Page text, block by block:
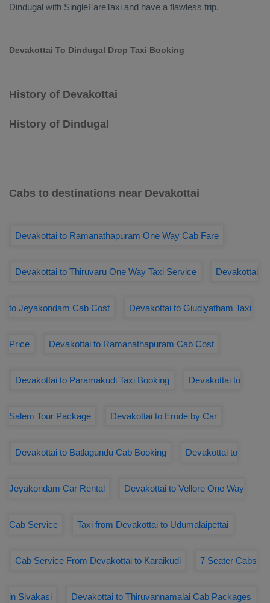
Dindugal with SingleFareTaxi and have a flawless trip.
Devakottai To Dindugal Drop Taxi Booking
History of Devakottai
History of Dindugal
Cabs to destinations near Devakottai
Devakottai to Ramanathapuram One Way Cab Fare
Devakottai to Thiruvaru One Way Taxi Service Devakottai
to Jeyakondam Cab Cost Devakottai to Giudiyatham Taxi
Price Devakottai to Ramanathapuram Cab Cost
Devakottai to Paramakudi Taxi Booking Devakottai to
Salem Tour Package Devakottai to Erode by Car
Devakottai to Batlagundu Cab Booking Devakottai to
Jeyakondam Car Rental Devakottai to Vellore One Way
Cab Service Taxi from Devakottai to Udumalaipettai
Cab Service From Devakottai to Karaikudi 7 Seater Cabs
in Sivakasi Devakottai to Thiruvannamalai Cab Packages